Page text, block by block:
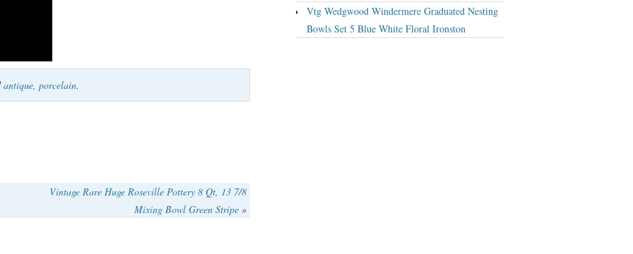
antique porcelain.
Vintage Rare Huge Roseville Pottery 8 Qt, 13 7/8
Mixing Bowl Green Stripe »
Vtg Wedgwood Windermere Graduated Nesting
Bowls Set 5 Blue White Floral Ironston